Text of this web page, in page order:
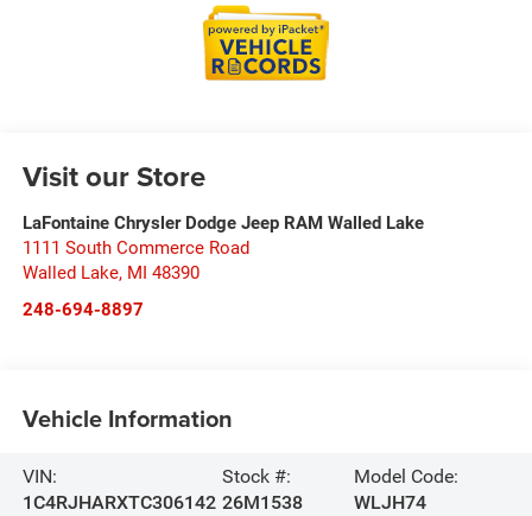
Visit our Store
LaFontaine Chrysler Dodge Jeep RAM Walled Lake
1111 South Commerce Road
Walled Lake, MI 48390
248-694-8897
Vehicle Information
VIN:
1C4RJHARXTC306142
Stock #:
26M1538
Model Code:
WLJH74